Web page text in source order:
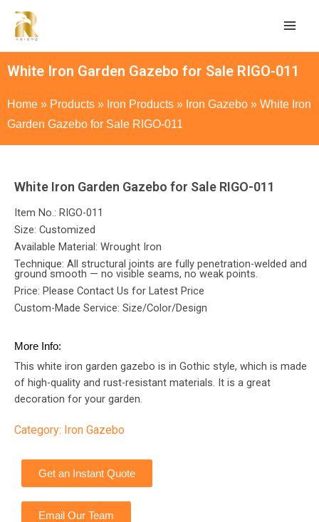
White Iron Garden Gazebo for Sale RIGO-011
Home » Products » Iron Products » Iron Gazebo » White Iron
Garden Gazebo for Sale RIGO-011
White Iron Garden Gazebo for Sale RIGO-011
Item No.: RIGO-011
Size: Customized
Available Material: Wrought Iron
Technique: All structural joints are fully penetration-welded and
ground smooth — no visible seams, no weak points.
Price: Please Contact Us for Latest Price
Custom-Made Service: Size/Color/Design
More Info:
This white iron garden gazebo is in Gothic style, which is made
of high-quality and rust-resistant materials. It is a great
decoration for your garden.
Category: Iron Gazebo
Get an Instant Quote
Email Our Team